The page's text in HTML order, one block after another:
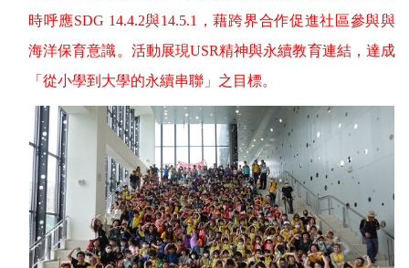
時呼應SDG 14.4.2與14.5.1
，藉跨界合作促進社區參與與
海洋保育意識。活動展現USR精神與永續教育連結，達成
「從小學到大學的永續串聯」之目標。